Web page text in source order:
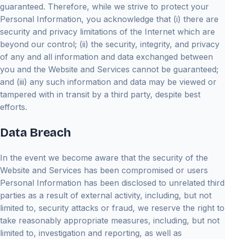
guaranteed. Therefore, while we strive to protect your
Personal Information, you acknowledge that (i) there are
security and privacy limitations of the Internet which are
beyond our control; (ii) the security, integrity, and privacy
of any and all information and data exchanged between
you and the Website and Services cannot be guaranteed;
and (iii) any such information and data may be viewed or
tampered with in transit by a third party, despite best
efforts.
Data Breach
In the event we become aware that the security of the
Website and Services has been compromised or users
Personal Information has been disclosed to unrelated third
parties as a result of external activity, including, but not
limited to, security attacks or fraud, we reserve the right to
take reasonably appropriate measures, including, but not
limited to, investigation and reporting, as well as